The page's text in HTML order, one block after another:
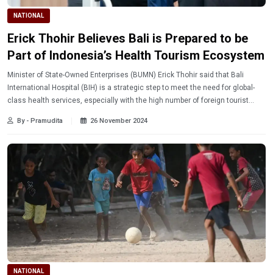
NATIONAL
Erick Thohir Believes Bali is Prepared to be
Part of Indonesia’s Health Tourism Ecosystem
Minister of State-Owned Enterprises (BUMN) Erick Thohir said that Bali
International Hospital (BIH) is a strategic step to meet the need for global-
class health services, especially with the high number of foreign tourist
By - Pramudita 26 November 2024
NATIONAL